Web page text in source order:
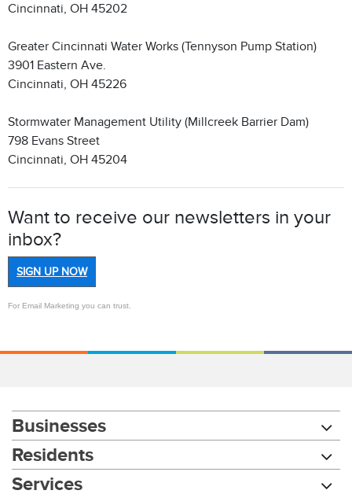
Cincinnati, OH 45202
Greater Cincinnati Water Works (Tennyson Pump Station)
3901 Eastern Ave.
Cincinnati, OH 45226
Stormwater Management Utility (Millcreek Barrier Dam)
798 Evans Street
Cincinnati, OH 45204
Want to receive our newsletters in your
inbox?
SIGN UP NOW
For Email Marketing you can trust.
Businesses
Residents
Services